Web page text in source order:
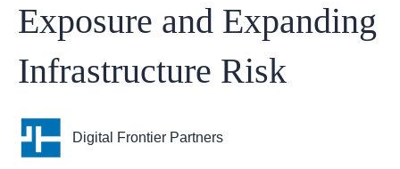
Exposure and Expanding
Infrastructure Risk
Digital Frontier Partners